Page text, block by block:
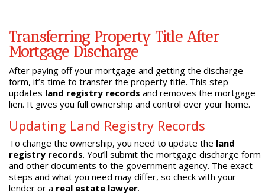
Transferring Property Title After
Mortgage Discharge
After paying off your mortgage and getting the discharge
form, it’s time to transfer the property title. This step
updates land registry records and removes the mortgage
lien. It gives you full ownership and control over your home.
Updating Land Registry Records
To change the ownership, you need to update the land
registry records. You’ll submit the mortgage discharge form
and other documents to the government agency. The exact
steps and what you need may differ, so check with your
lender or a real estate lawyer.